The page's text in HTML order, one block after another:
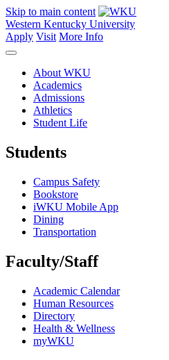
Skip to main content
Western Kentucky University
Apply Visit More Info
About WKU
Academics
Admissions
Athletics
Student Life
Students
Campus Safety
Bookstore
iWKU Mobile App
Dining
Transportation
Faculty/Staff
Academic Calendar
Human Resources
Directory
Health & Wellness
myWKU